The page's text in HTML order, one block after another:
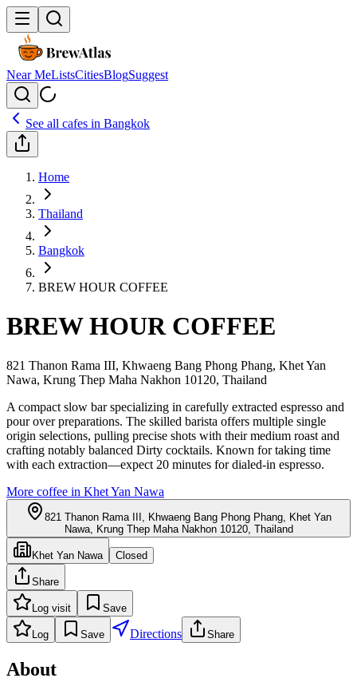
Near MeListsCitiesBlogSuggest
See all cafes in Bangkok
Home
Thailand
Bangkok
BREW HOUR COFFEE
BREW HOUR COFFEE
821 Thanon Rama III, Khwaeng Bang Phong Phang, Khet Yan
Nawa, Krung Thep Maha Nakhon 10120, Thailand
A compact slow bar specializing in carefully extracted espresso and
pour over preparations. The skilled barista offers multiple single
origin selections, pulling precise shots with their medium roast and
crafting notably balanced Dirty cocktails. Known for taking time
with each extraction—expect 20 minutes for dialed-in espresso.
More coffee in Khet Yan Nawa
821 Thanon Rama III, Khwaeng Bang Phong Phang, Khet Yan
Nawa, Krung Thep Maha Nakhon 10120, Thailand
Khet Yan Nawa Closed
Share
Log visit Save
Log Save Directions Share
About